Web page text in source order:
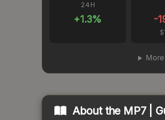
24H
+1.3% -
About the MP7 |